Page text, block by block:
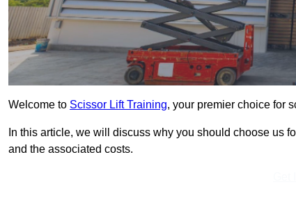
Welcome to Scissor Lift Training, your premier choice for
In this article, we will discuss why you should choose us
and the associated costs.